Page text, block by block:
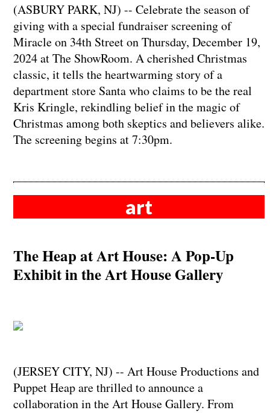
(ASBURY PARK, NJ) -- Celebrate the season of
giving with a special fundraiser screening of
Miracle on 34th Street on Thursday, December 19,
2024 at The ShowRoom. A cherished Christmas
classic, it tells the heartwarming story of a
department store Santa who claims to be the real
Kris Kringle, rekindling belief in the magic of
Christmas among both skeptics and believers alike.
The screening begins at 7:30pm.
art
The Heap at Art House: A Pop-Up
Exhibit in the Art House Gallery
(JERSEY CITY, NJ) -- Art House Productions and
Puppet Heap are thrilled to announce a
collaboration in the Art House Gallery. From